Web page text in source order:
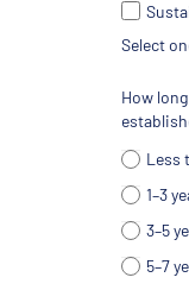
Select
How
Less
1–3
3–5
5–7